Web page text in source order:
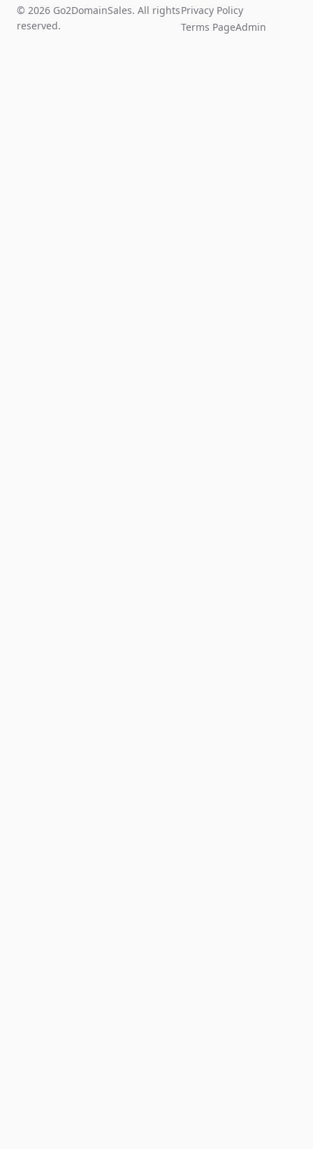
© 2026 Go2DomainSales. All rights
reserved.
Privacy Policy
Terms PageAdmin